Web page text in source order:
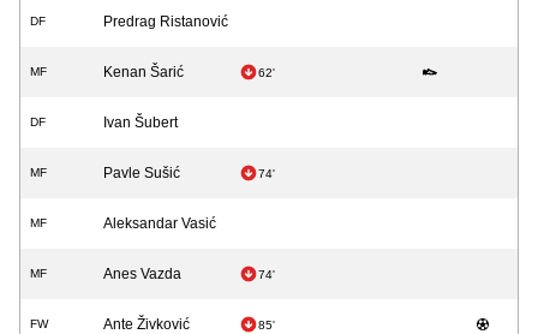
DF Predrag Ristanović
MF Kenan Šarić 62'
DF Ivan Šubert
MF Pavle Sušić 74'
MF Aleksandar Vasić
MF Anes Vazda 74'
FW Ante Živković 85'